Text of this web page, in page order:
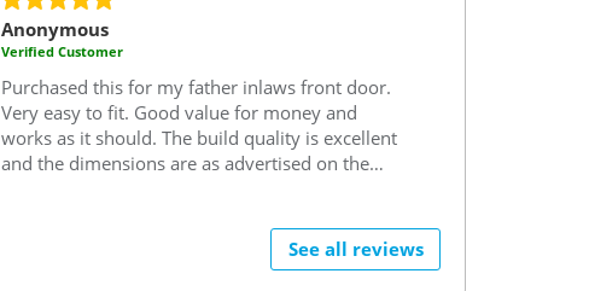
Anonymous
Verified Customer
Purchased this for my father inlaws front door.
Very easy to fit. Good value for money and
works as it should. The build quality is excellent
and the dimensions are as advertised on the
My purchase arrived on time and was well
packaged to reduce the chances of any damage
See all reviews